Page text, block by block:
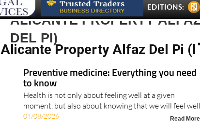
EDITIONS:
ALICANTE PROPERTY
DEL PI)
Alicante Property Alfaz Del Pi
Preventive medicine: Everything you need
to know
Health is not only about feeling well at a given
moment, but also about knowing that we will feel
04/08/2026 Read